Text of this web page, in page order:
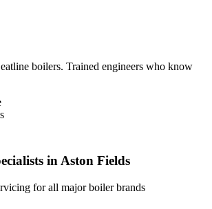
boilers. Trained engineers who know
in Aston Fields
for all major boiler brands